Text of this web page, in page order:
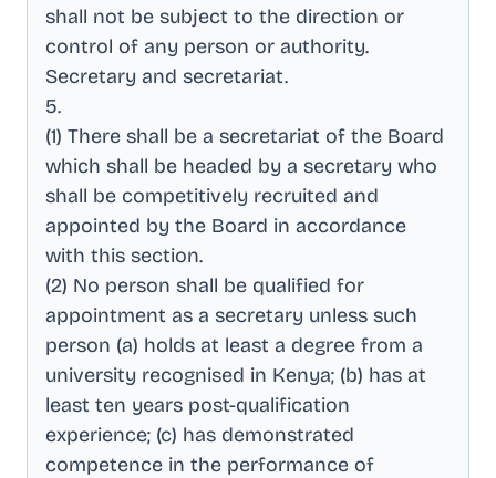
shall not be subject to the direction or
control of any person or authority.
Secretary and secretariat.
5.
(1) There shall be a secretariat of the Board
which shall be headed by a secretary who
shall be competitively recruited and
appointed by the Board in accordance
with this section.
(2) No person shall be qualified for
appointment as a secretary unless such
person (a) holds at least a degree from a
university recognised in Kenya; (b) has at
least ten years post-qualification
experience; (c) has demonstrated
competence in the performance of